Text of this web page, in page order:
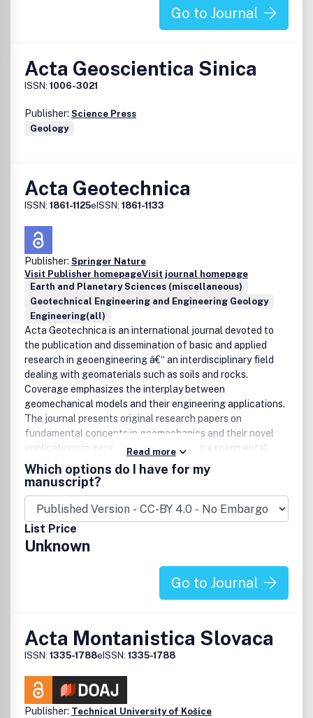
Go to Journal
Acta Geoscientica Sinica
ISSN: 1006-3021
Publisher: Science Press
Geology
Acta Geotechnica
ISSN: 1861-1125eISSN: 1861-1133
Publisher: Springer Nature
Visit Publisher homepageVisit journal homepage
Earth and Planetary Sciences (miscellaneous)
Geotechnical Engineering and Engineering Geology
Engineering(all)
Acta Geotechnica is an international journal devoted to
the publication and dissemination of basic and applied
research in geoengineering â€“ an interdisciplinary field
dealing with geomaterials such as soils and rocks.
Coverage emphasizes the interplay between
geomechanical models and their engineering applications.
The journal presents original research papers on
fundamental concepts in geomechanics and their novel
applications in geoengineering based on experimental,
analytical and/or numerical approaches. The main purpose
of the journal is to foster understanding of the
fundamental mechanisms behind the phenomena and
processes in geomaterials, from kilometer-scale problems
as they occur in geoscience, and down to the nano-scale,
with their potential impact on geoengineering. The journal
strives to report and archive progress in the field in a timely
manner, presenting research papers, review articles, short
notes and letters to the editors. Indexed by SCOPUS,
UlrichÂ´s, MetaPress, Swets Informatin Service
Read more
Which options do I have for my
manuscript?
List Price
Unknown
Go to Journal
Acta Montanistica Slovaca
ISSN: 1335-1788eISSN: 1335-1788
Publisher: Technical University of Košice